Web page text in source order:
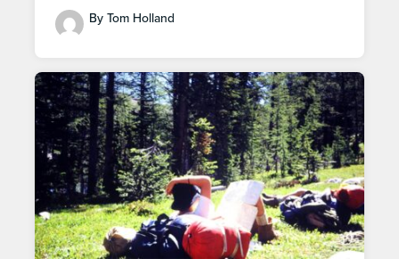
By Tom Holland